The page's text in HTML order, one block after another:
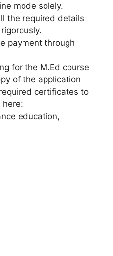
mode solely.
the required details
payment through
for the M.Ed course
of the application
certificates to
here:
education,